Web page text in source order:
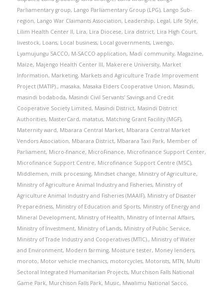
Parliamentary group, Lango Parliamentary Group (LPG), Lango Sub-
region, Lango War Claimants Association, Leadership, Legal, Life Style,
Lilim Health Center II, Lira, Lira Diocese, Lira district, Lira High Court,
livestock, Loans, Local business, Local governments, Lwengo,
Lyamujungu SACCO, M-SACCO application, Madi community, Magazine,
Maize, Majengo Health Center III, Makerere University, Market
Information, Marketing, Markets and Agriculture Trade Improvement
Project (MATIP)., masaka, Masaka Elders Cooperative Union, Masindi,
masindi bodaboda, Masindi Civil Servants' Savings and Credit
Cooperative Society Limited, Masindi District, Masindi District
Authorities, MasterCard, matatus, Matching Grant Facility (MGF),
Maternity ward, Mbarara Central Market, Mbarara Central Market
Vendors Association, Mbarara District, Mbarara Taxi Park, Member of
Parliament, Micro-finance, MicroFinance, Microfinance Support Center,
Microfinance Support Centre, Microfinance Support Centre (MSC),
Middlemen, milk processing, Mindset change, Ministry of Agriculture,
Ministry of Agriculture Animal Industry and Fisheries, Ministry of
Agriculture Animal Industry and Fisheries (MAAIF), Ministry of Disaster
Preparedness, Ministry of Education and Sports, Ministry of Energy and
Mineral Development, Ministry of Health, Ministry of Internal Affairs,
Ministry of Investment, Ministry of Lands, Ministry of Public Service,
Ministry of Trade Industry and Cooperatives (MTIC)., Ministry of Water
and Environment, Modern farming, Moisture tester, Money lenders,
moroto, Motor vehicle mechanics, motorcycles, Motorists, MTN, Multi
Sectoral Integrated Humanitarian Projects, Murchison Falls National
Game Park, Murchison Falls Park, Music, Mwalimu National Sacco,